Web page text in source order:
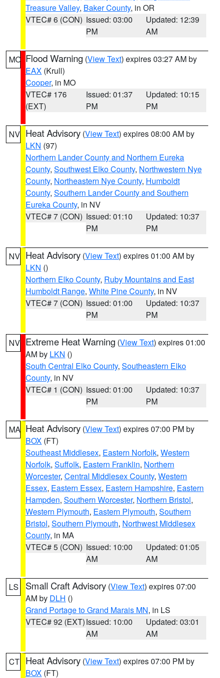
Treasure Valley, Baker County, in OR
VTEC# 6 (CON) Issued: 03:00
PM
Updated: 12:39
AM
MO Flood Warning (View Text) expires 03:27 AM by
EAX (Krull)
Cooper, in MO
VTEC# 176
(EXT)
Issued: 01:37
PM
Updated: 10:15
PM
NV Heat Advisory (View Text) expires 08:00 AM by
LKN (97)
Northern Lander County and Northern Eureka
County, Southwest Elko County, Northwestern Nye
County, Northeastern Nye County, Humboldt
County, Southern Lander County and Southern
Eureka County, in NV
VTEC# 7 (CON) Issued: 01:10
PM
Updated: 10:37
PM
NV Heat Advisory (View Text) expires 01:00 AM by
LKN ()
Northern Elko County, Ruby Mountains and East
Humboldt Range, White Pine County, in NV
VTEC# 7 (CON) Issued: 01:00
PM
Updated: 10:37
PM
NV Extreme Heat Warning (View Text) expires 01:00
AM by LKN ()
South Central Elko County, Southeastern Elko
County, in NV
VTEC# 1 (CON) Issued: 01:00
PM
Updated: 10:37
PM
MA Heat Advisory (View Text) expires 07:00 PM by
BOX (FT)
Southeast Middlesex, Eastern Norfolk, Western
Norfolk, Suffolk, Eastern Franklin, Northern
Worcester, Central Middlesex County, Western
Essex, Eastern Essex, Eastern Hampshire, Eastern
Hampden, Southern Worcester, Northern Bristol,
Western Plymouth, Eastern Plymouth, Southern
Bristol, Southern Plymouth, Northwest Middlesex
County, in MA
VTEC# 5 (CON) Issued: 10:00
AM
Updated: 01:05
AM
LS Small Craft Advisory (View Text) expires 07:00
AM by DLH ()
Grand Portage to Grand Marais MN, in LS
VTEC# 92 (EXT)Issued: 10:00
AM
Updated: 03:01
AM
CT Heat Advisory (View Text) expires 07:00 PM by
BOX (FT)